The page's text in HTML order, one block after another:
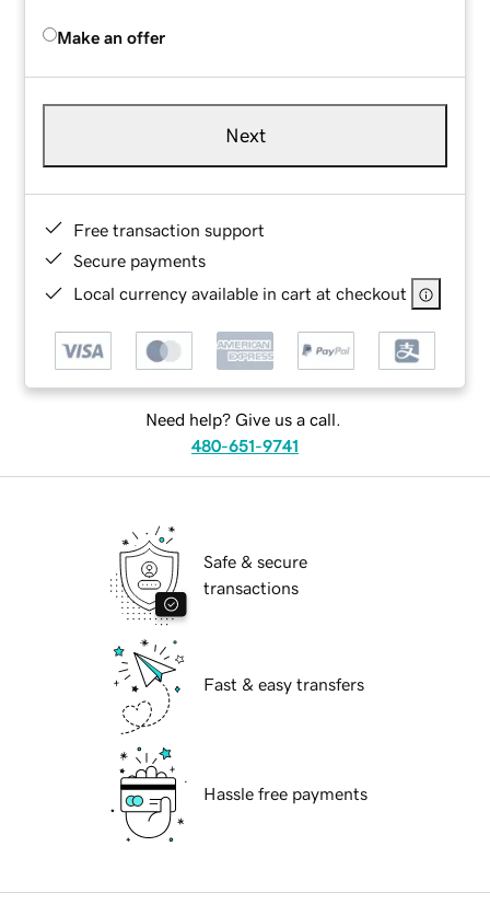
Make an offer
Next
Free transaction support
Secure payments
Local currency available in cart at checkout
Need help? Give us a call.
480-651-9741
Safe & secure
transactions
Fast & easy transfers
Hassle free payments